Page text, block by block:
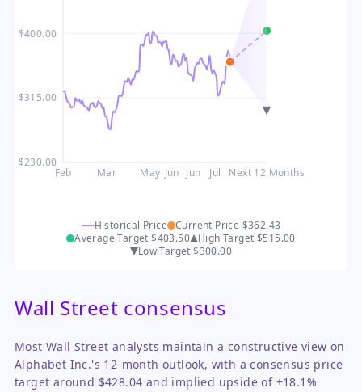
$230.00
$315.00
$400.00
Feb Mar May Jun Jun Jul Next 12 Months
Historical Price Current Price $362.43
Average Target$403.50 High Target $515.00
Low Target$300.00
Wall Street consensus
Most Wall Street analysts maintain a constructive view on
Alphabet Inc.'s 12-month outlook, with a consensus price
target around $428.04 and implied upside of +18.1%